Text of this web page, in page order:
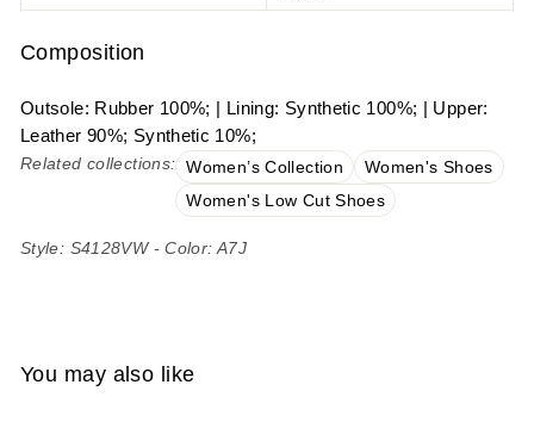
Composition
Outsole: Rubber 100%; | Lining: Synthetic 100%; | Upper:
Leather 90%; Synthetic 10%;
Related collections: Women’s Collection
Women's Shoes
Women's Low Cut Shoes
Style: S4128VW - Color: A7J
You may also like